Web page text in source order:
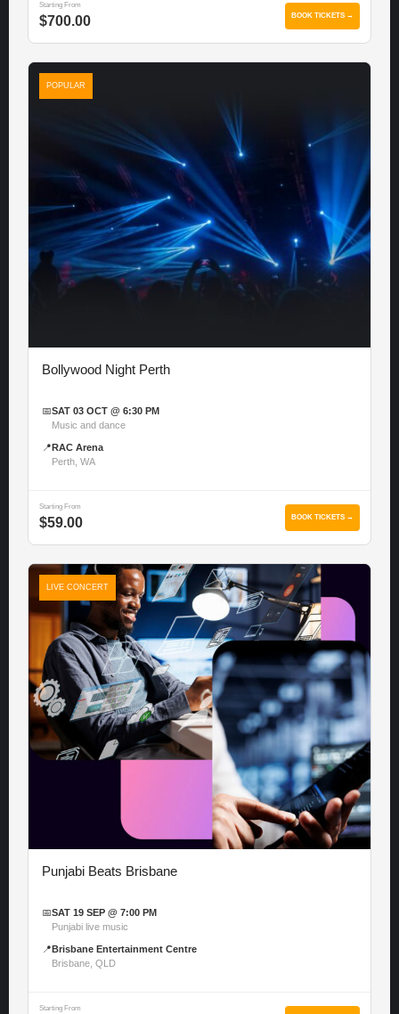
Starting From
$700.00 BOOK TICKETS →
POPULAR
Bollywood Night Perth
📅SAT 03 OCT @ 6:30 PM
Music and dance
📍 RAC Arena
Perth, WA
Starting From
$59.00 BOOK TICKETS →
LIVE CONCERT
Punjabi Beats Brisbane
📅SAT 19 SEP @ 7:00 PM
Punjabi live music
📍 Brisbane Entertainment Centre
Brisbane, QLD
Starting From